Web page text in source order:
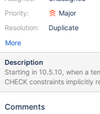
Priority:
Resolution:
Major
Duplicate
More
Description
Starting in 10.5.10, when a
CHECK constraints implicitly
below test script worked
# Ensure state is stable DROP TEMPORARY TABLE IF EXISTS
Comments